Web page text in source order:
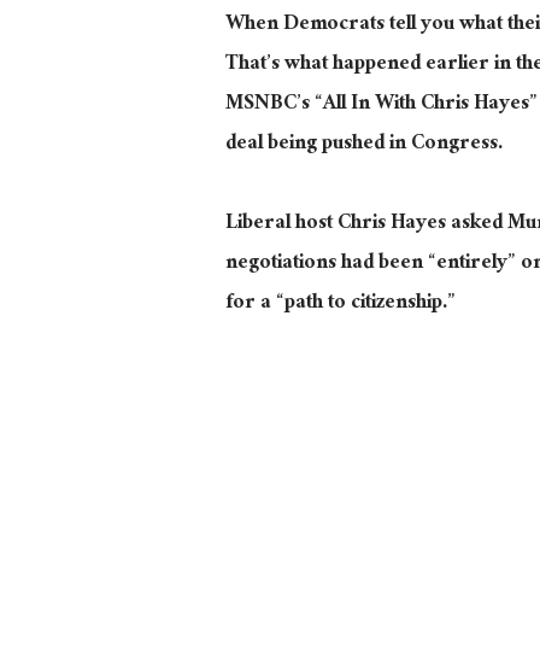
When Democrats tell you what
That’s what happened earlier in
MSNBC’s “All In With Chris
deal being pushed in Congress.
Liberal host Chris Hayes asked
negotiations had been “entirely”
for a “path to citizenship.”